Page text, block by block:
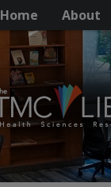
Home About